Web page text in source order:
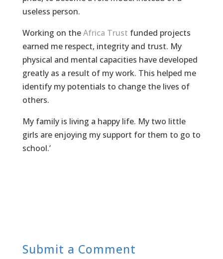
useless person.
Working on theAfrica Trust funded projects
earned me respect, integrity and trust. My
physical and mental capacities have developed
greatly as a result of my work. This helped me
identify my potentials to change the lives of
others.
My family is living a happy life. My two little
girls are enjoying my support for them to go to
school.’
Submit a Comment